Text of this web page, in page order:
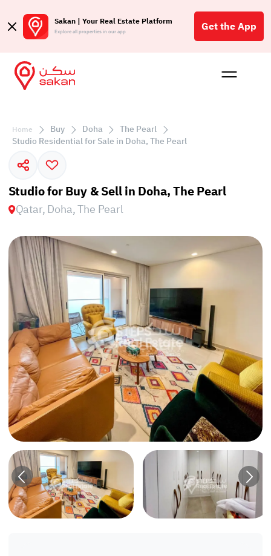
Sakan | Your Real Estate Platform
Explore all properties in our app Get the App
Buy
Home Buy Doha
The Pearl
Studio Residential for Sale in Doha, The Pearl
Studio for Buy & Sell in Doha, The Pearl
Qatar, Doha, The Pearl